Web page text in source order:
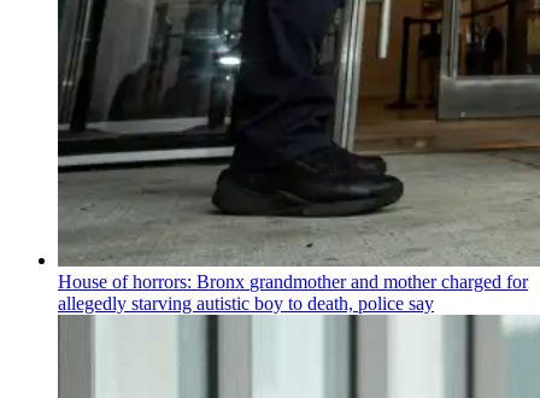
House of horrors: Bronx grandmotherand mother charged for
allegedly starving autistic boy to death, police say